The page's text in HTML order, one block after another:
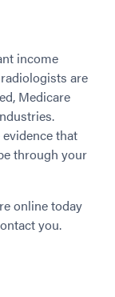
income
are
Medicare
that
through your
online today
you.